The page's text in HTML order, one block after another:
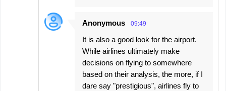
Anonymous 09:49
It is also a good look for the airport.
While airlines ultimately make
decisions on flying to somewhere
based on their analysis, the more, if I
dare say "prestigious", airlines fly to